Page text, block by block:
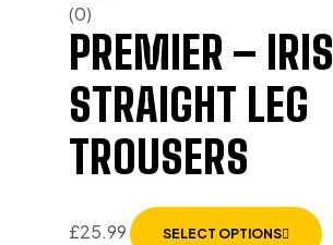
(0)
PREMIER – IRIS
STRAIGHT LEG
TROUSERS
£25.99 SELECT OPTIONS